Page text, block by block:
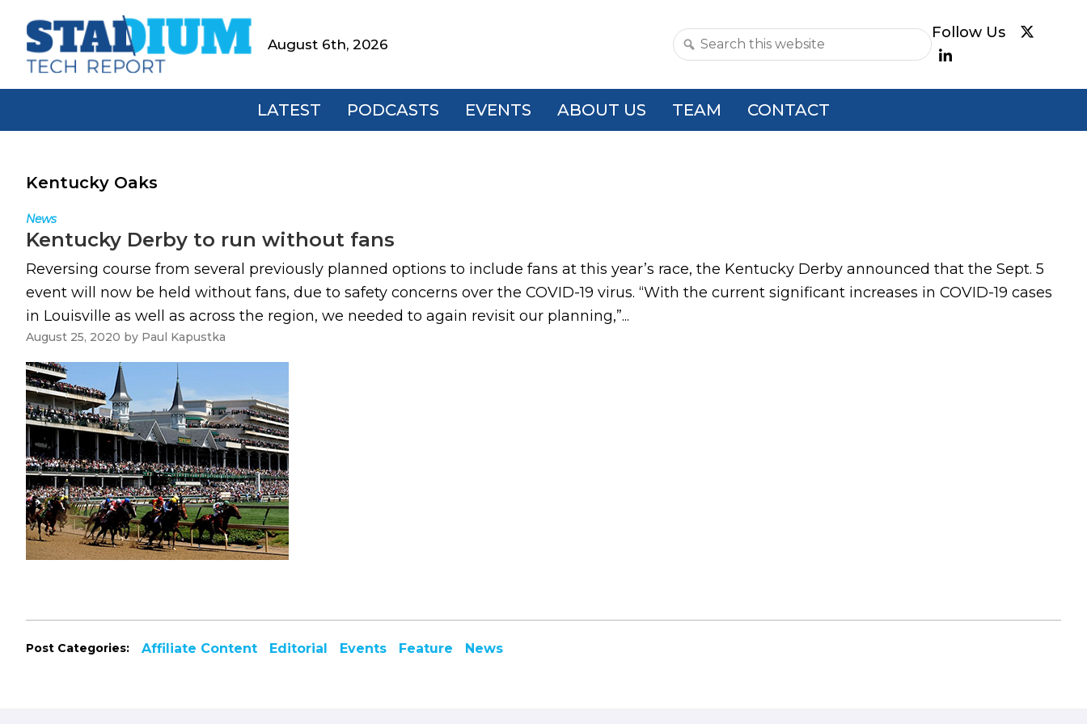
primary
main
footerStadium
Tech
Report
August 6th, 2026
Search
website
LATEST PODCASTS EVENTS ABOUT US TEAM CONTACT
Kentucky Oaks
News
Kentucky Derby to run without fans
Reversing course from several previously planned options to include fans at this year’s race, the Kentucky Derby announced that the Sept. 5
event will now be held without fans, due to safety concerns over the COVID-19 virus. “With the current significant increases in COVID-19 cases
in Louisville as well as across the region, we needed to again revisit our planning,”...
August 25, 2020 by Paul Kapustka
Post Categories: Affiliate Content Editorial Events Feature News